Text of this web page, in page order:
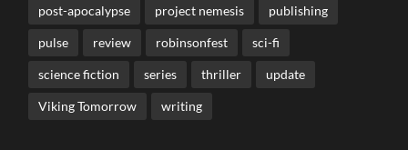
post-apocalypse project nemesis publishing
pulse review robinsonfest sci-fi
science fiction series thriller update
Viking Tomorrow writing